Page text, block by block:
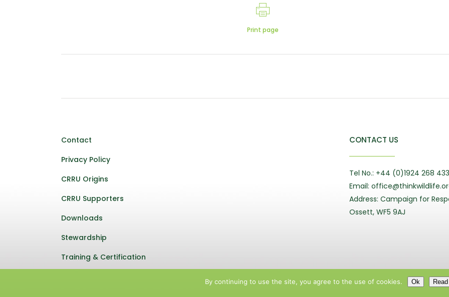
Print page
Contact
Privacy Policy
CRRU Origins
CRRU Supporters
Downloads
Stewardship
Training & Certification
CONTACT US
Tel No.: +44 (0)1924 268 433
Email:
Address: Campaign for
Ossett, WF5 9AJ
By continuing to use the site, you agree to the use of cookies. Ok